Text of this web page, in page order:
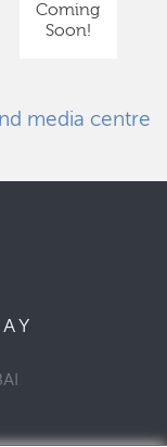
Coming
Soon!
media centre